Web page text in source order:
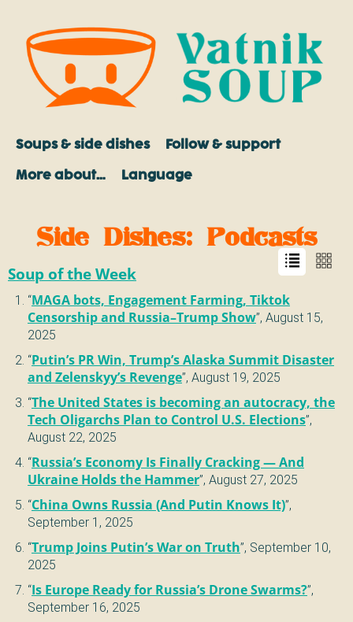
Soups & side dishes Follow & support
More about… Language
Side Dishes: Podcasts
Soup of the Week
“MAGA bots, Engagement Farming, Tiktok
Censorship and Russia–Trump Show”, August 15,
2025
“Putin’s PR Win, Trump’s Alaska Summit Disaster
and Zelenskyy’s Revenge”, August 19, 2025
“The United States is becoming an autocracy, the
Tech Oligarchs Plan to Control U.S. Elections”,
August 22, 2025
“Russia’s Economy Is Finally Cracking — And
Ukraine Holds the Hammer”, August 27, 2025
“China Owns Russia (And Putin Knows It)”,
September 1, 2025
“Trump Joins Putin’s War on Truth”, September 10,
2025
“Is Europe Ready for Russia’s Drone Swarms?”,
September 16, 2025